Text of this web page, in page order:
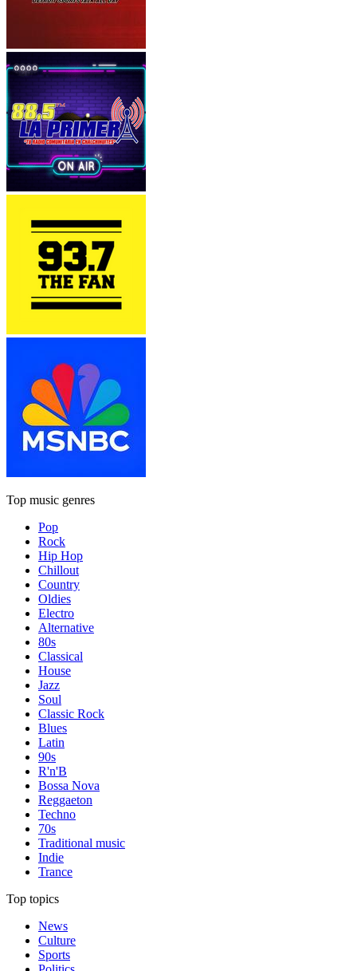
Top music genres
Pop
Rock
Hip Hop
Chillout
Country
Oldies
Electro
Alternative
80s
Classical
House
Jazz
Soul
Classic Rock
Blues
Latin
90s
R'n'B
Bossa Nova
Reggaeton
Techno
70s
Traditional music
Indie
Trance
Top topics
News
Culture
Sports